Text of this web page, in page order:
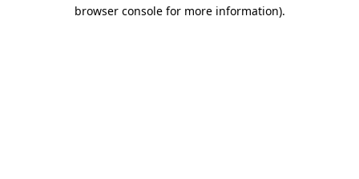
browser console for more information).